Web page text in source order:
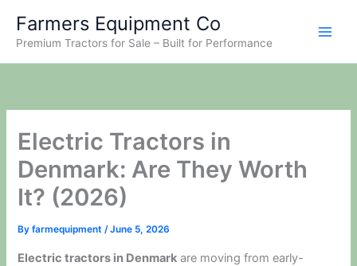
content
Farmers Equipment Co
Premium Tractors for Sale – Built for Performance
Electric Tractors in
Denmark: Are They Worth
It? (2026)
Byfarmequipment/June 5, 2026
Electric tractors in Denmark are moving from early-